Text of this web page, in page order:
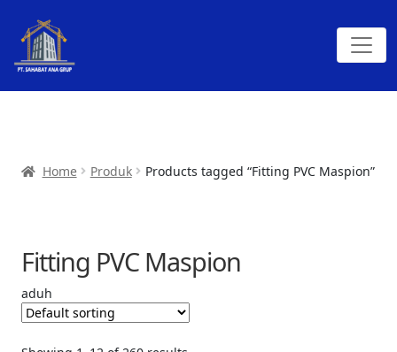
Home Produk Products tagged “Fitting PVC Maspion”
Fitting PVC Maspion
aduh